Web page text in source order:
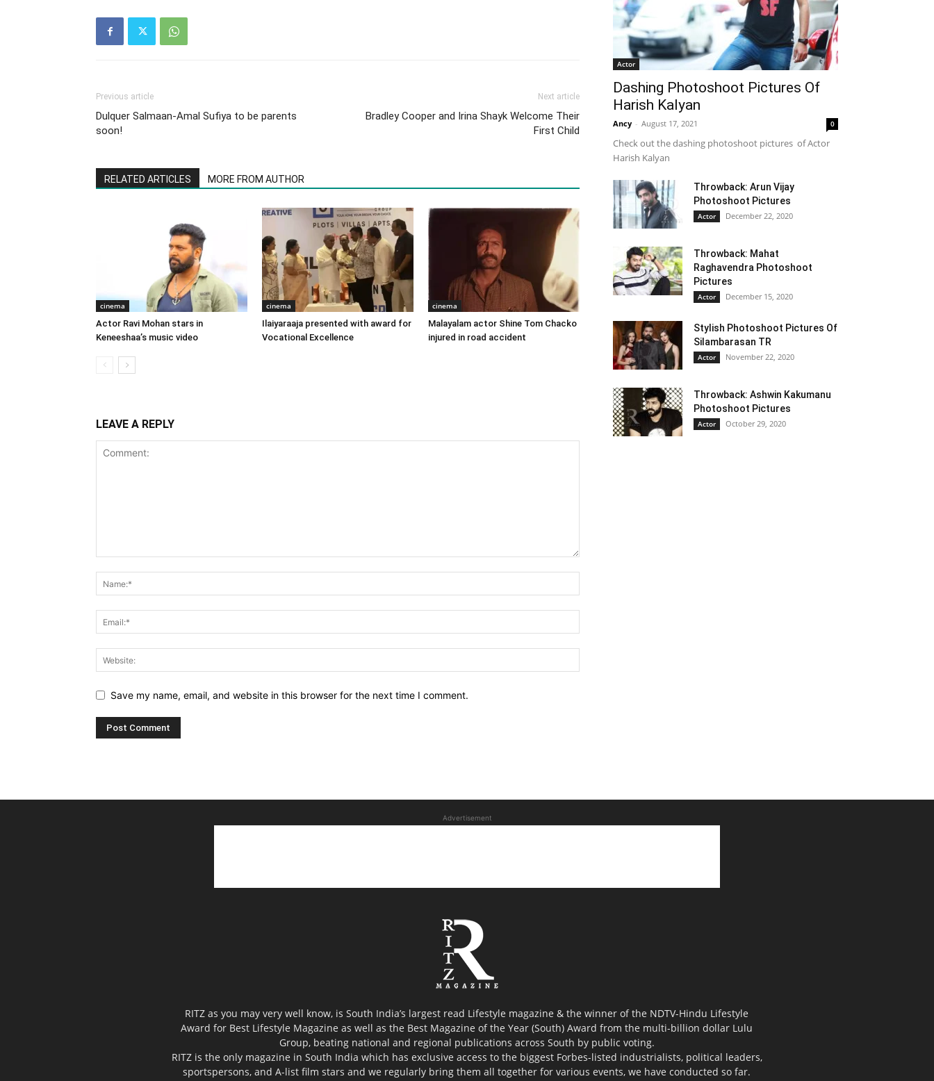
Previous article
Dulquer Salmaan-Amal Sufiya to be parents
soon!
Next article
Bradley Cooper and Irina Shayk Welcome Their
First Child
RELATED ARTICLES MORE FROM AUTHOR
cinema
Actor Ravi Mohan stars in
Keneeshaa’s music video
cinema
Ilaiyaraaja presented with award for
Vocational Excellence
cinema
Malayalam actor Shine Tom Chacko
injured in road accident
LEAVE A REPLY
Save my name, email, and website in this browser for the next time I comment.
Actor
Dashing Photoshoot Pictures Of
Harish Kalyan
Ancy - August 17, 2021 0
Check out the dashing photoshoot pictures of Actor
Harish Kalyan
Throwback: Arun Vijay
Photoshoot Pictures
Actor December 22, 2020
Throwback: Mahat
Raghavendra Photoshoot
Pictures
Actor December 15, 2020
Stylish Photoshoot Pictures Of
Silambarasan TR
Actor November 22, 2020
Throwback: Ashwin Kakumanu
Photoshoot Pictures
Actor October 29, 2020
Advertisement
RITZ as you may very well know, is South India’s largest read Lifestyle magazine & the winner of the NDTV-Hindu Lifestyle
Award for Best Lifestyle Magazine as well as the Best Magazine of the Year (South) Award from the multi-billion dollar Lulu
Group, beating national and regional publications across South by public voting.
RITZ is the only magazine in South India which has exclusive access to the biggest Forbes-listed industrialists, political leaders,
sportspersons, and A-list film stars and we regularly bring them all together for various events, we have conducted so far.